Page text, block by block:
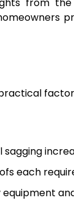
from
each